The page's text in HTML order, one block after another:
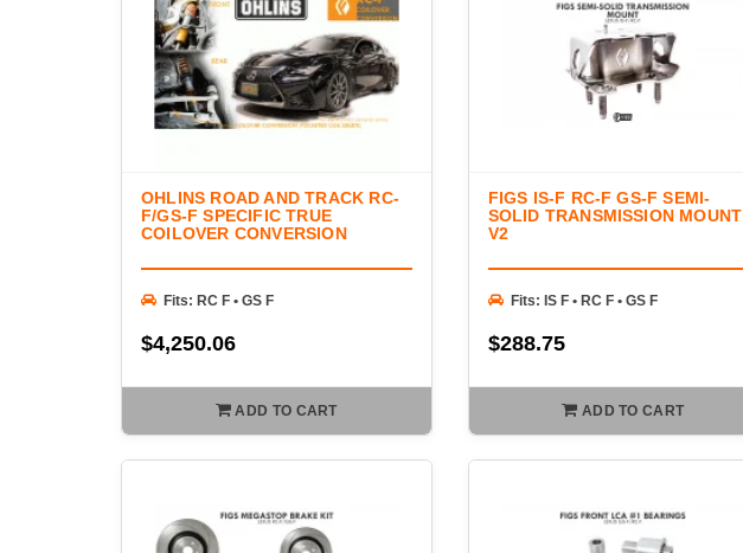
OHLINS ROAD AND TRACK RC-
F/GS-F SPECIFIC TRUE
COILOVER CONVERSION
Fits: RC F • GS F
$4,250.06
ADD TO CART
FIGS IS-F RC-F GS-F SEMI-
SOLID TRANSMISSION MOUNT
V2
Fits: IS F • RC F • GS F
$288.75
ADD TO CART